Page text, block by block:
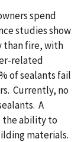
spend
studies show
than fire, with
related
of sealants fail
Currently, no
A
the ability to
materials.